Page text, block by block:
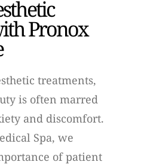
Pronox
treatments,
is often marred
and discomfort.
Spa, we
of patient